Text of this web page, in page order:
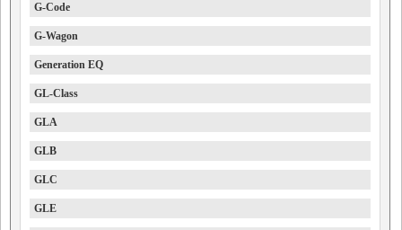
G-Code
G-Wagon
Generation EQ
GL-Class
GLA
GLB
GLC
GLE